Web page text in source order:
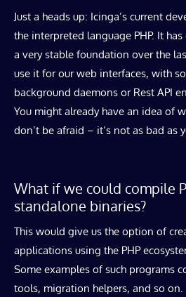
Just a heads up: Icinga’s current
the interpreted language PHP. It
a very stable foundation over the
use it for our web interfaces, with
background daemons or Rest API
You might already have an idea of
don’t be afraid – it’s not as bad as
What if we could compile
standalone binaries?
This would give us the option of
applications using the PHP
Some examples of such programs
tools, migration helpers, and so on.